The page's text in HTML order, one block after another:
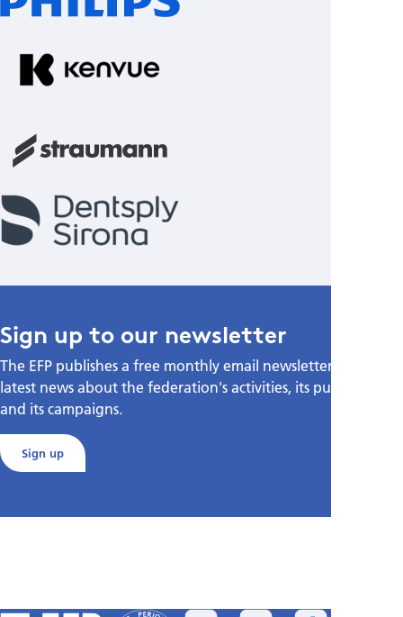
Sign up to our newsletter
The EFP publishes a free monthly email newsletter with the
latest news about the federation's activities, its publications,
and its campaigns.
Sign up